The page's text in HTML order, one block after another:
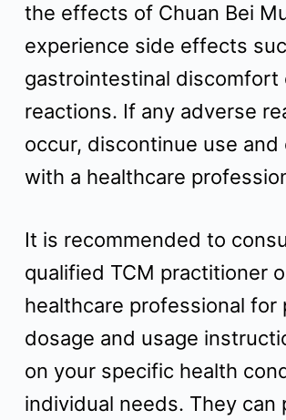
the effects of Chuan Bei
experience side effects
gastrointestinal discomfort
reactions. If any adverse
occur, discontinue use and
with a healthcare
It is recommended to
qualified TCM practitioner
healthcare professional for
dosage and usage
on your specific health
individual needs. They can